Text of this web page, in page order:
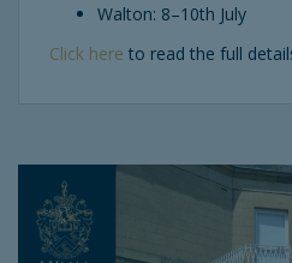
Walton: 8–10th July
Click here to read the full